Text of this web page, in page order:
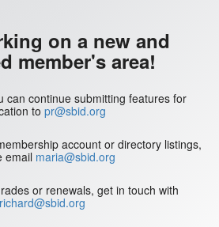
on a new and
member's area!
can continue submitting features for
to pr@sbid.org
account or directory listings,
email maria@sbid.org
or renewals, get in touch with
richard@sbid.org